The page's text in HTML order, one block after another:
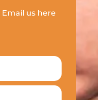
Email us here